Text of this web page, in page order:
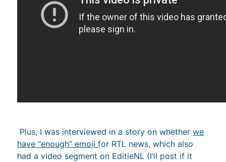
Plus, I was interviewed in a story on whetherwe
have “enough” emojifor RTL news, which also
had a video segment on EditieNL (I’ll post if it